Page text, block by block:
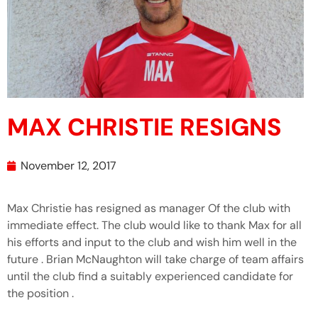
MAX CHRISTIE RESIGNS
November 12, 2017
Max Christie has resigned as manager Of the club with
immediate effect. The club would like to thank Max for all
his efforts and input to the club and wish him well in the
future . Brian McNaughton will take charge of team affairs
until the club find a suitably experienced candidate for
the position .